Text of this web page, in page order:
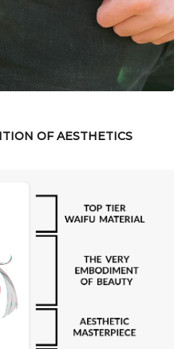
OF AESTHETICS